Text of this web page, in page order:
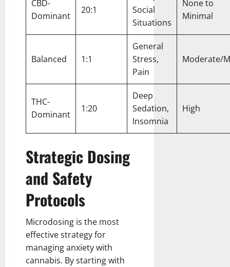
CBD-
Dominant
20:1
Social
Situations
None to
Minimal
Balanced 1:1
General
Stress,
Pain
Moderate/
THC-
Dominant
1:20
Deep
Sedation,
Insomnia
High
Strategic Dosing
and Safety
Protocols
Microdosing is the most
effective strategy for
managing anxiety with
cannabis. By starting with